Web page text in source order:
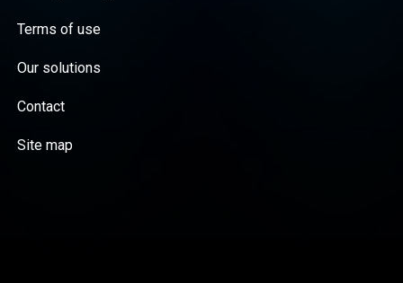
Terms of use
Our solutions
Contact
Site map